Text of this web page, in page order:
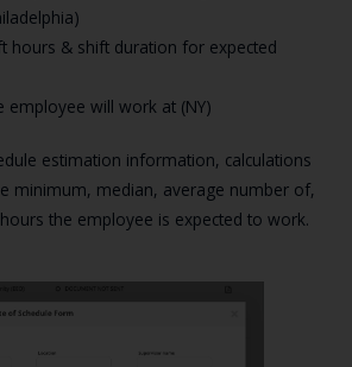
hours & shift duration for expected
employee will work at (NY)
estimation information, calculations
minimum, median, average number of,
the employee is expected to work.